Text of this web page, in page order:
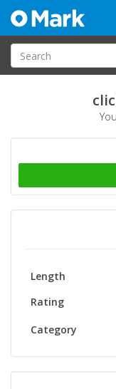
Length
Rating
Category